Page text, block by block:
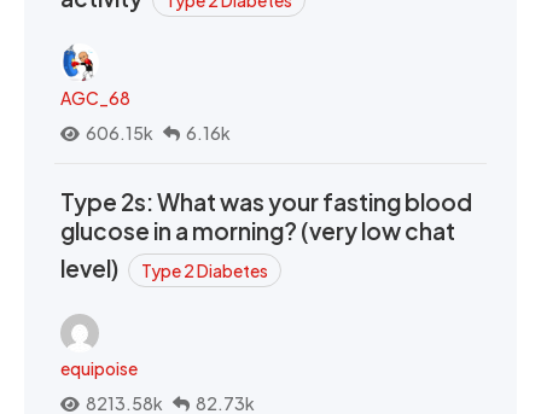
AGC_68
606.15k
6.16k
Type 2s: What was your fasting blood
glucose in a morning? (very low chat
level)
Type 2 Diabetes
equipoise
8213.58k
82.73k